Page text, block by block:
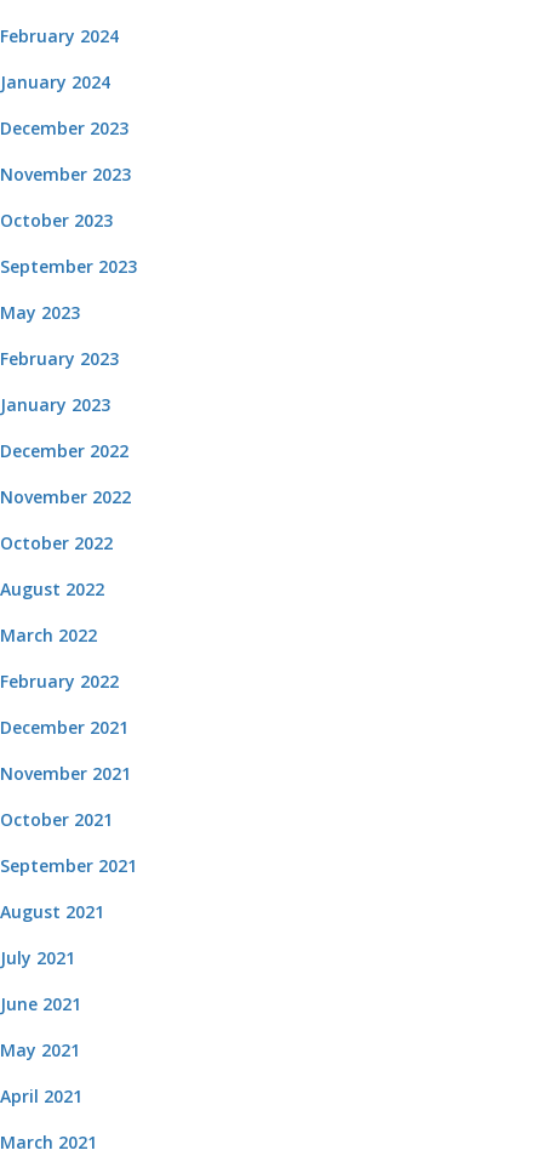
February 2024
January 2024
December 2023
November 2023
October 2023
September 2023
May 2023
February 2023
January 2023
December 2022
November 2022
October 2022
August 2022
March 2022
February 2022
December 2021
November 2021
October 2021
September 2021
August 2021
July 2021
June 2021
May 2021
April 2021
March 2021